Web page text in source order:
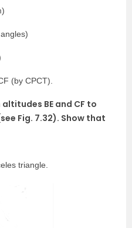
(by CPCT).
BE and CF to
Fig. 7.32). Show that
triangle.